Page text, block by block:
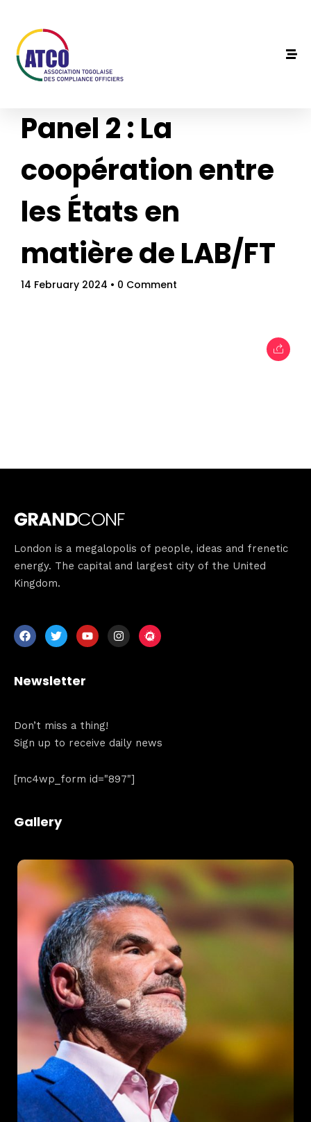
Panel 2 : La
coopération entre
les États en
matière de LAB/FT
14 February 2024 • 0 Comment
London is a megalopolis of people, ideas and frenetic
energy. The capital and largest city of the United
Kingdom.
Newsletter
Don’t miss a thing!
Sign up to receive daily news
[mc4wp_form id="897"]
Gallery